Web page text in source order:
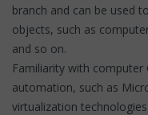
branch and can be used
objects, such as
and so on.
Familiarity with
automation, such as
virtualization